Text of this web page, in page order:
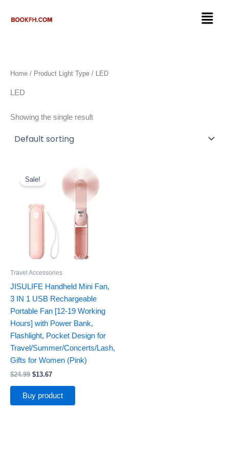
Menu
Home / Product Light Type / LED
LED
Showing the single result
Sale!
Travel Accessories
JISULIFE Handheld Mini Fan,
3 IN 1 USB Rechargeable
Portable Fan [12-19 Working
Hours] with Power Bank,
Flashlight, Pocket Design for
Travel/Summer/Concerts/Lash,
Gifts for Women (Pink)
$24.99
price
was:
$13.67
price
$13.67.
Buy product